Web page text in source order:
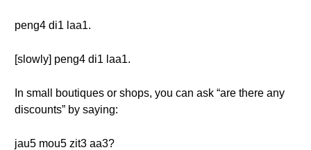
peng4 di1 laa1.
[slowly] peng4 di1 laa1.
In small boutiques or shops, you can ask “are there any
discounts” by saying:
jau5 mou5 zit3 aa3?